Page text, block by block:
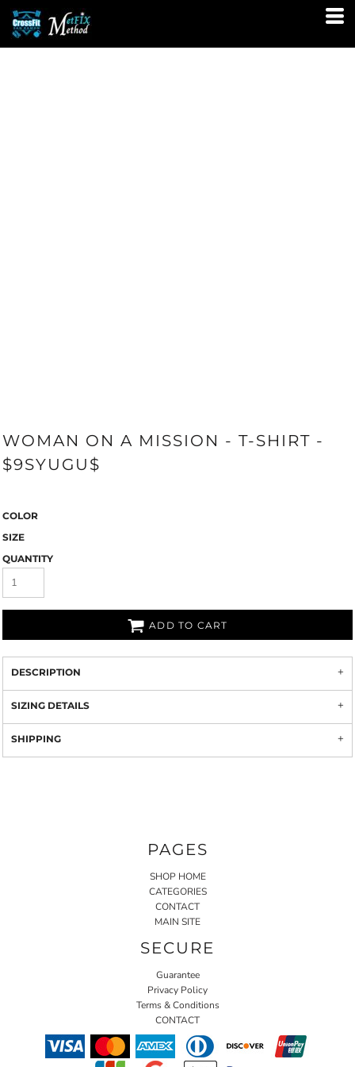
WOMAN ON A MISSION - T-SHIRT -
$9SYUGU$
COLOR
SIZE
QUANTITY
ADD TO CART
DESCRIPTION
SIZING DETAILS
SHIPPING
PAGES
SHOP HOME
CATEGORIES
CONTACT
MAIN SITE
SECURE
Guarantee
Privacy Policy
Terms & Conditions
CONTACT